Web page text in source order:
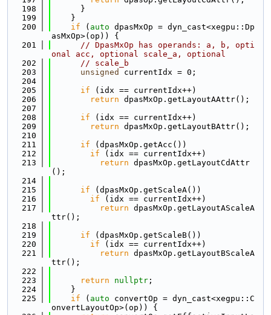
  198
      }
  199
    }
  200
if ( auto dpasMxOp = dyn_cast<xegpu::Dp
asMxOp>(op)) {
  201
// DpasMxOp has operands: a, b, opti
onal acc, optional scale_a, optional
  202
// scale_b
  203
unsigned
currentIdx = 0;
  204
  205
if (idx == currentIdx++)
  206
return dpasMxOp.getLayoutAAttr();
  207
  208
if (idx == currentIdx++)
  209
return dpasMxOp.getLayoutBAttr();
  210
  211
if (dpasMxOp.getAcc())
  212
if (idx == currentIdx++)
  213
return dpasMxOp.getLayoutCdAttr
();
  214
  215
if (dpasMxOp.getScaleA())
  216
if (idx == currentIdx++)
  217
return dpasMxOp.getLayoutAScaleA
ttr();
  218
  219
if (dpasMxOp.getScaleB())
  220
if (idx == currentIdx++)
  221
return dpasMxOp.getLayoutBScaleA
ttr();
  222
  223
return nullptr ;
  224
    }
  225
if ( auto convertOp = dyn_cast<xegpu::C
onvertLayoutOp>(op)) {